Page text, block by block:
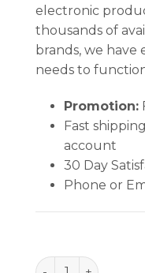
electronic
thousands of
brands, we have
needs to
Promotion:
Fast
account
30 Day
Phone or
Soder-Wick